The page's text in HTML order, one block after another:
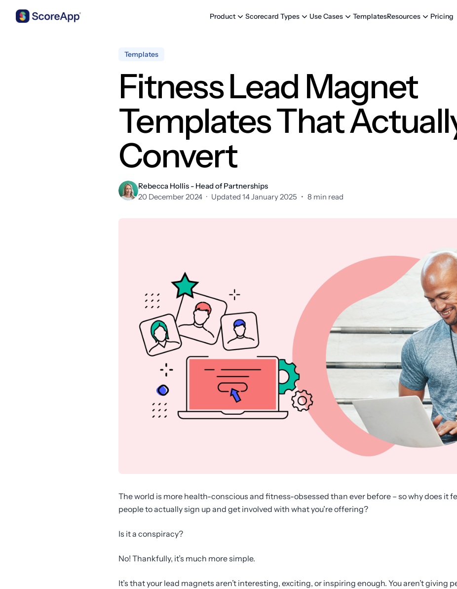
Product Scorecard Types Use Cases TemplatesResources Pricing
Templates
Fitness Lead Magnet
Templates That
Convert
Rebecca Hollis - Head of Partnerships
20 December 2024 · Updated 14 January 2025 • 8 min read
The world is more health-conscious and fitness-obsessed than ever before – so why does it
people to actually sign up and get involved with what you’re offering?
Is it a conspiracy?
No! Thankfully, it’s much more simple.
It’s that your lead magnets aren’t interesting, exciting, or inspiring enough. You aren’t giving